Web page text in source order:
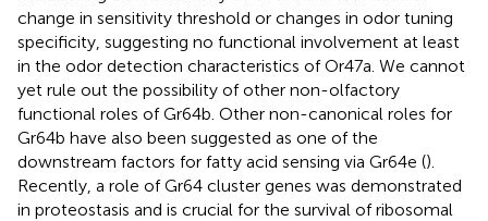
change in sensitivity threshold or changes in odor tuning
specificity, suggesting no functional involvement at least
in the odor detection characteristics of Or47a. We cannot
yet rule out the possibility of other non-olfactory
functional roles of Gr64b. Other non-canonical roles for
Gr64b have also been suggested as one of the
downstream factors for fatty acid sensing via Gr64e ().
Recently, a role of Gr64 cluster genes was demonstrated
in proteostasis and is crucial for the survival of ribosomal